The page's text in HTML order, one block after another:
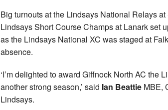
Big turnouts at the Lindsays National Relays
Lindsays Short Course Champs at Lanark set
as the Lindsays National XC was staged at
absence.
‘I’m delighted to award Giffnock North AC the
another strong season,’ said Ian Beattie MBE,
Lindsays.